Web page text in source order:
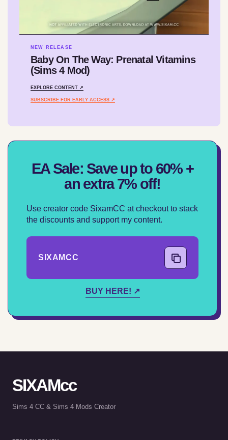
NEW RELEASE
Baby On The Way: Prenatal Vitamins
(Sims 4 Mod)
EXPLORE CONTENT ↗
SUBSCRIBE FOR EARLY ACCESS ↗
EA Sale: Save up to 60% +
an extra 7% off!
Use creator code SixamCC at checkout to stack
the discounts and support my content.
SIXAMCC
BUY HERE! ↗
SIXAMcc
Sims 4 CC & Sims 4 Mods Creator